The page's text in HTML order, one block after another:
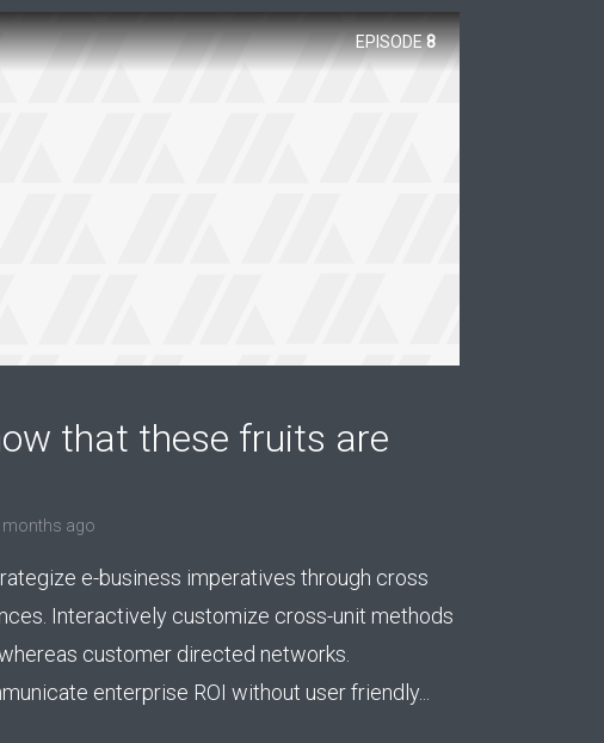
EPISODE8
that these fruits are
months ago
e-business imperatives through cross
Interactively customize cross-unit methods
customer directed networks.
enterprise ROI without user friendly...